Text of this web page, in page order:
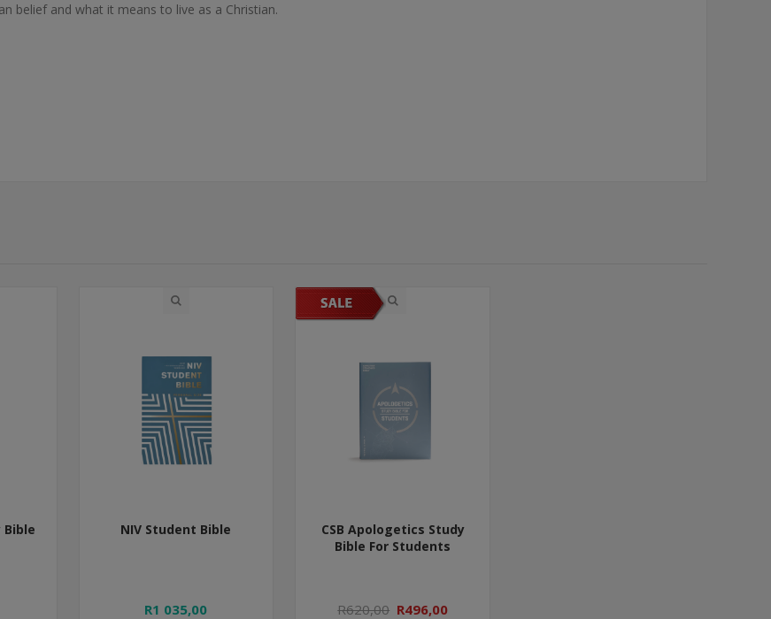
belief and what it means to live as a Christian.
Bible NIV Student Bible
R1 035,00
CSB Apologetics Study
Bible For Students
R620,00 R496,00